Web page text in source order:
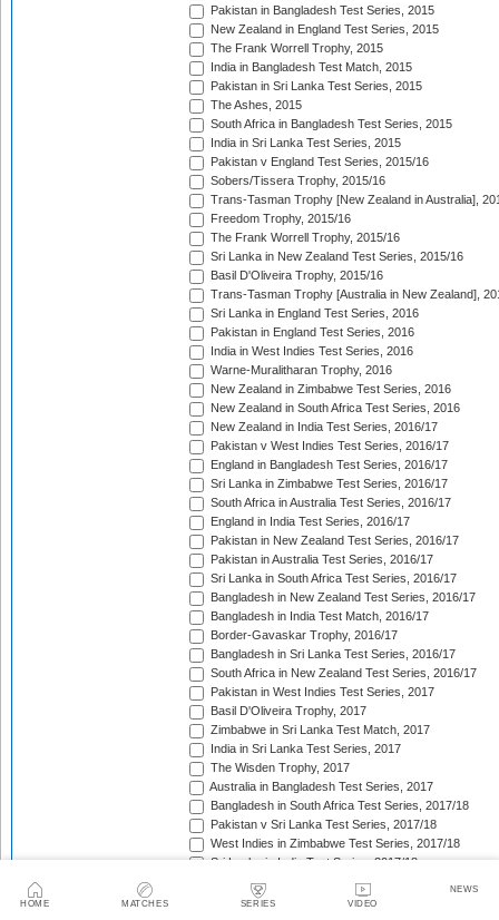
HOME MATCHES SERIES VIDEO
NEWS
Pakistan in Bangladesh Test Series, 2015
New Zealand in England Test Series, 2015
The Frank Worrell Trophy, 2015
India in Bangladesh Test Match, 2015
Pakistan in Sri Lanka Test Series, 2015
The Ashes, 2015
South Africa in Bangladesh Test Series, 2015
India in Sri Lanka Test Series, 2015
Pakistan v England Test Series, 2015/16
Sobers/Tissera Trophy, 2015/16
Trans-Tasman Trophy [New Zealand in Australia],
Freedom Trophy, 2015/16
The Frank Worrell Trophy, 2015/16
Sri Lanka in New Zealand Test Series, 2015/16
Basil D'Oliveira Trophy, 2015/16
Trans-Tasman Trophy [Australia in New Zealand],
Sri Lanka in England Test Series, 2016
Pakistan in England Test Series, 2016
India in West Indies Test Series, 2016
Warne-Muralitharan Trophy, 2016
New Zealand in Zimbabwe Test Series, 2016
New Zealand in South Africa Test Series, 2016
New Zealand in India Test Series, 2016/17
Pakistan v West Indies Test Series, 2016/17
England in Bangladesh Test Series, 2016/17
Sri Lanka in Zimbabwe Test Series, 2016/17
South Africa in Australia Test Series, 2016/17
England in India Test Series, 2016/17
Pakistan in New Zealand Test Series, 2016/17
Pakistan in Australia Test Series, 2016/17
Sri Lanka in South Africa Test Series, 2016/17
Bangladesh in New Zealand Test Series, 2016/17
Bangladesh in India Test Match, 2016/17
Border-Gavaskar Trophy, 2016/17
Bangladesh in Sri Lanka Test Series, 2016/17
South Africa in New Zealand Test Series, 2016/17
Pakistan in West Indies Test Series, 2017
Basil D'Oliveira Trophy, 2017
Zimbabwe in Sri Lanka Test Match, 2017
India in Sri Lanka Test Series, 2017
The Wisden Trophy, 2017
Australia in Bangladesh Test Series, 2017
Bangladesh in South Africa Test Series, 2017/18
Pakistan v Sri Lanka Test Series, 2017/18
West Indies in Zimbabwe Test Series, 2017/18
Sri Lanka in India Test Series, 2017/18
The Ashes, 2017/18
West Indies in New Zealand Test Series, 2017/18